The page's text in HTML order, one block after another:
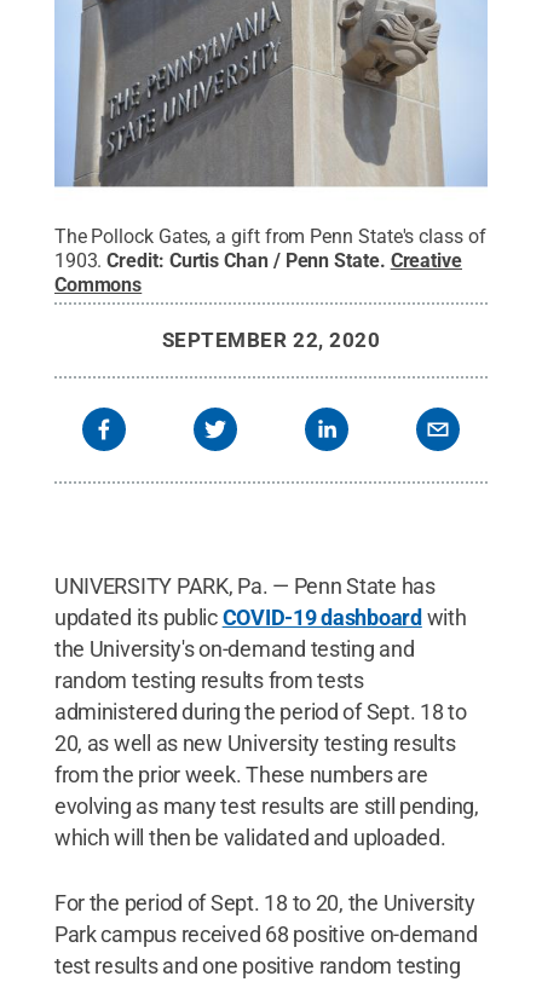
The Pollock Gates, a gift from Penn State's class of
1903. Credit: Curtis Chan / Penn State. Creative
Commons
SEPTEMBER 22, 2020
UNIVERSITY PARK, Pa. — Penn State has
updated its publicCOVID-19 dashboardwith
the University's on-demand testing and
random testing results from tests
administered during the period of Sept. 18 to
20, as well as new University testing results
from the prior week. These numbers are
evolving as many test results are still pending,
which will then be validated and uploaded.
For the period of Sept. 18 to 20, the University
Park campus received 68 positive on-demand
test results and one positive random testing